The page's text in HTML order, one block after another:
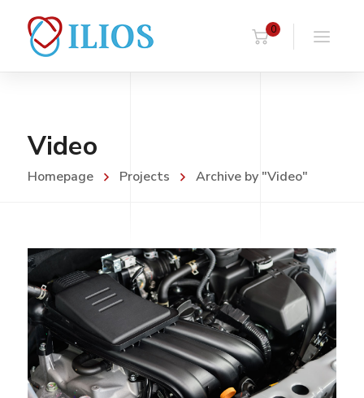
0
Video
Homepage Projects Archive by "Video"